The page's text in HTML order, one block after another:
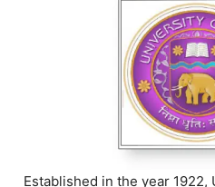
Established in the year